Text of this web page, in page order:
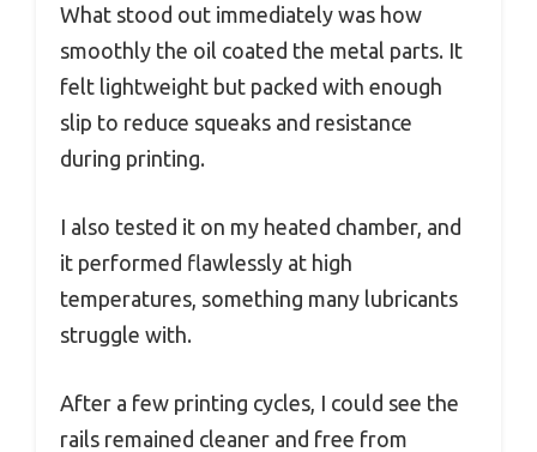
What stood out immediately was how
smoothly the oil coated the metal parts. It
felt lightweight but packed with enough
slip to reduce squeaks and resistance
during printing.
I also tested it on my heated chamber, and
it performed flawlessly at high
temperatures, something many lubricants
struggle with.
After a few printing cycles, I could see the
rails remained cleaner and free from